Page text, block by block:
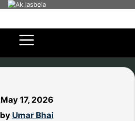
May 17, 2026
by Umar Bhai